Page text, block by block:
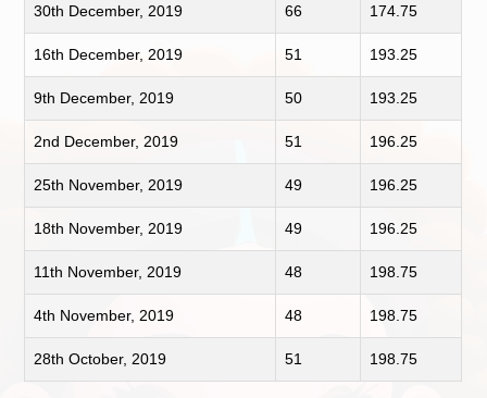
30th December, 2019 66 174.75
16th December, 2019 51 193.25
9th December, 2019 50 193.25
2nd December, 2019 51 196.25
25th November, 2019 49 196.25
18th November, 2019 49 196.25
11th November, 2019 48 198.75
4th November, 2019 48 198.75
28th October, 2019 51 198.75